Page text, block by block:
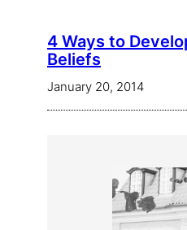
4 Ways to
Beliefs
January 20, 2014